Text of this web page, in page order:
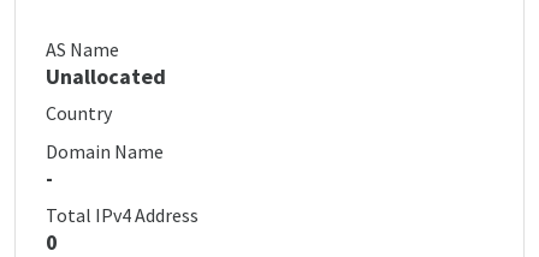
AS Name
Unallocated
Country
Domain Name
-
Total IPv4 Address
0